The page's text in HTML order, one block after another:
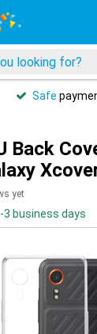
Safe
Back
yet
3 business days